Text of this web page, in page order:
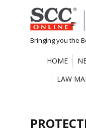
Skip
to
content
Bringing you the
HOME
LAW